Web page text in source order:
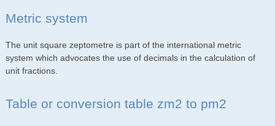
Metric system
The unit square zeptometre is part of the international metric
system which advocates the use of decimals in the calculation of
unit fractions.
Table or conversion table zm2 to pm2